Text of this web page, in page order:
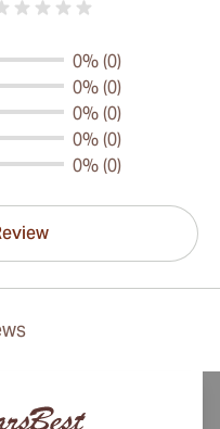
0% (0)
0% (0)
0% (0)
0% (0)
0% (0)